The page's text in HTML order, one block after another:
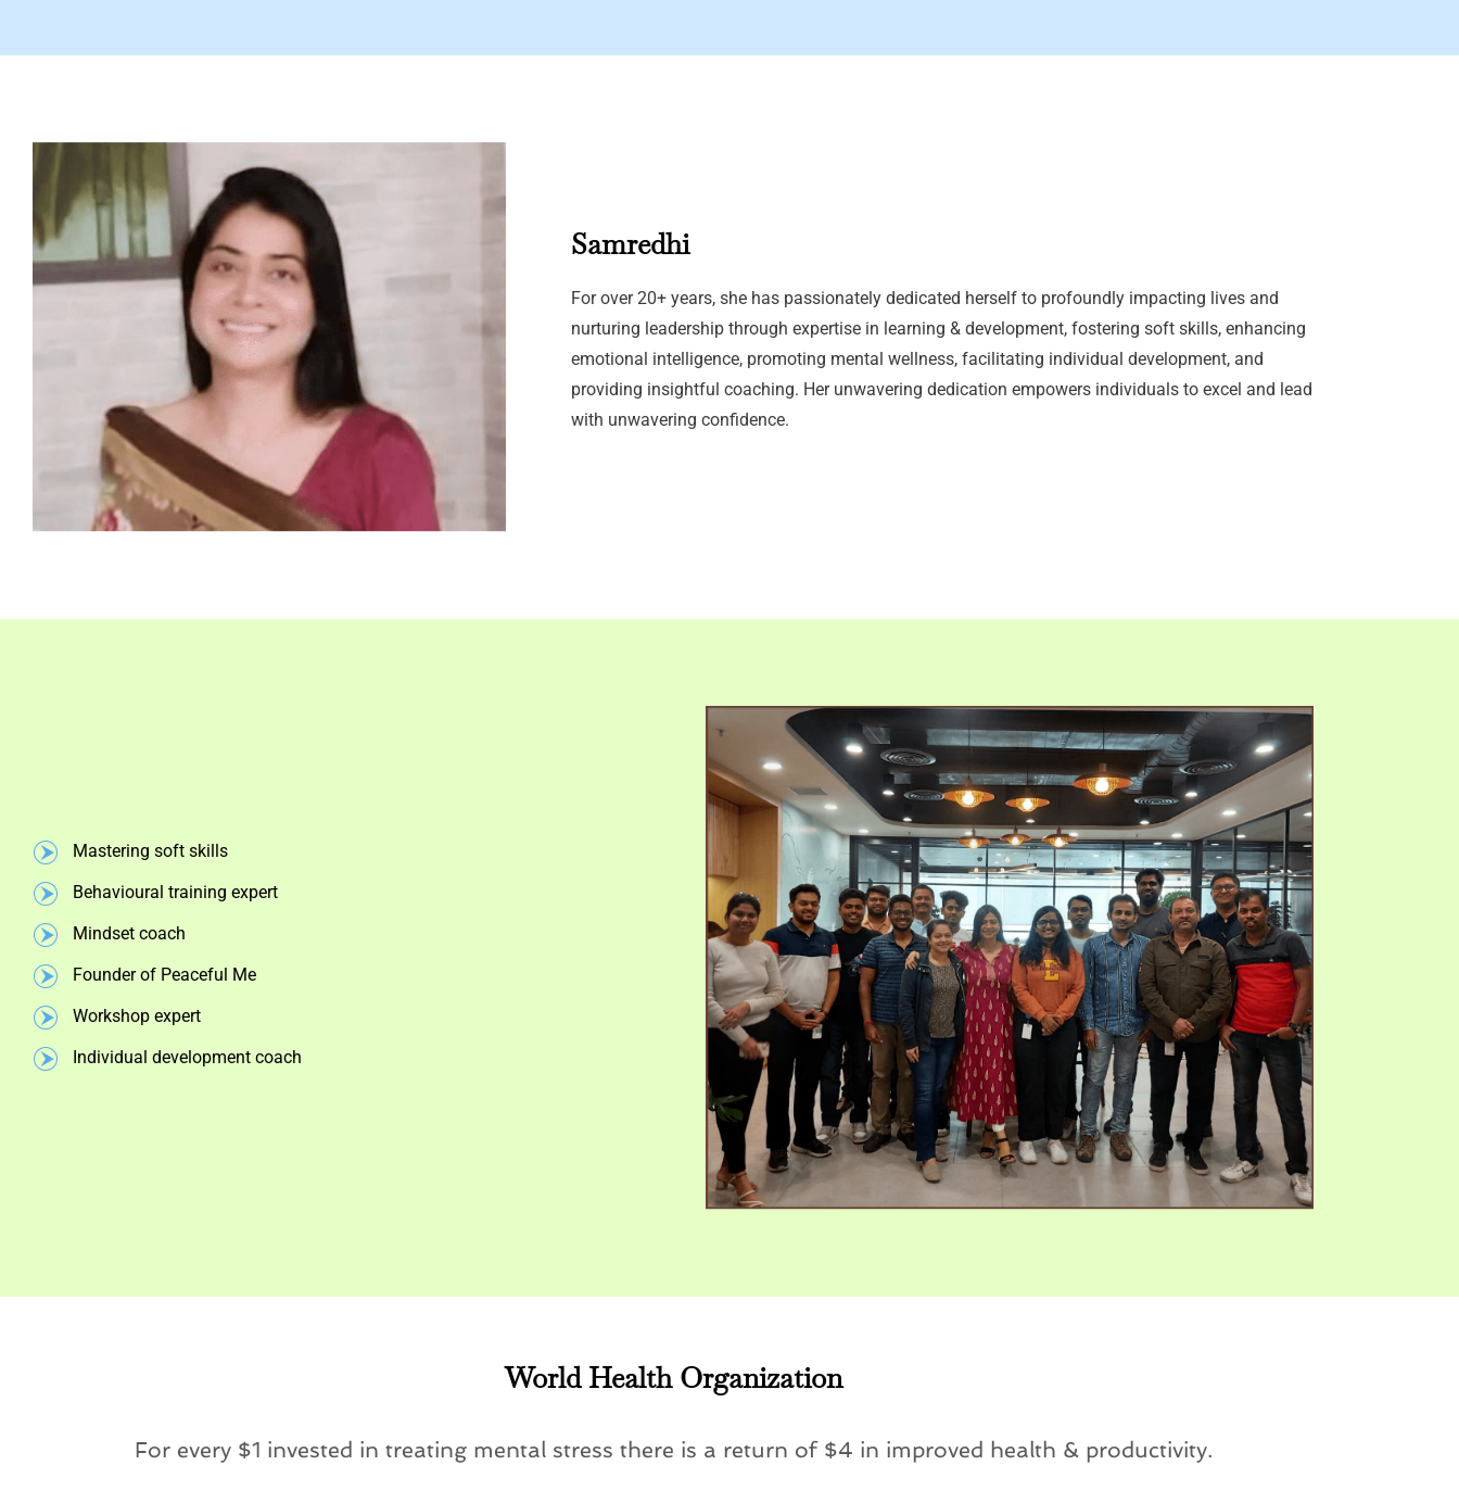
Samredhi
For over 20+ years, she has passionately dedicated herself to profoundly impacting lives and
nurturing leadership through expertise in learning & development, fostering soft skills, enhancing
emotional intelligence, promoting mental wellness, facilitating individual development, and
providing insightful coaching. Her unwavering dedication empowers individuals to excel and lead
with unwavering confidence.
Mastering soft skills
Behavioural training expert
Mindset coach
Founder of Peaceful Me
Workshop expert
Individual development coach
World Health Organization
For every $1 invested in treating mental stress there is a return of $4 in improved health & productivity.